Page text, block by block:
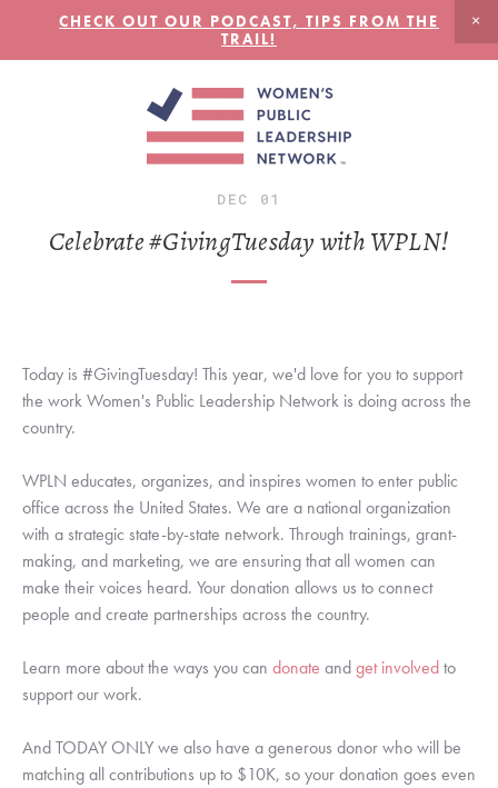
CHECK OUT OUR PODCAST, TIPS FROM THE
TRAIL!
DEC 01
Celebrate #GivingTuesday with WPLN!
Today is #GivingTuesday! This year, we'd love for you to support
the work Women's Public Leadership Network is doing across the
country.
WPLN educates, organizes, and inspires women to enter public
office across the United States. We are a national organization
with a strategic state-by-state network. Through trainings, grant-
making, and marketing, we are ensuring that all women can
make their voices heard. Your donation allows us to connect
people and create partnerships across the country.
Learn more about the ways you can donate and get involved to
support our work.
And TODAY ONLY we also have a generous donor who will be
matching all contributions up to $10K, so your donation goes even